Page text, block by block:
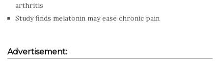
arthritis
Study finds melatonin may ease chronic pain
Advertisement: